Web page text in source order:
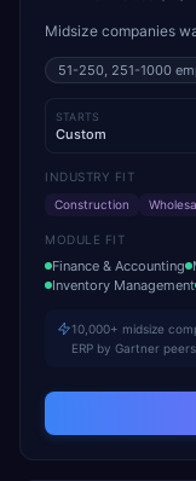
Midsize companies
51-250, 251-1000
STARTS
Custom
INDUSTRY FIT
Construction
MODULE FIT
Finance & Accounting
Inventory Management
10,000+ midsize
ERP by Gartner peers